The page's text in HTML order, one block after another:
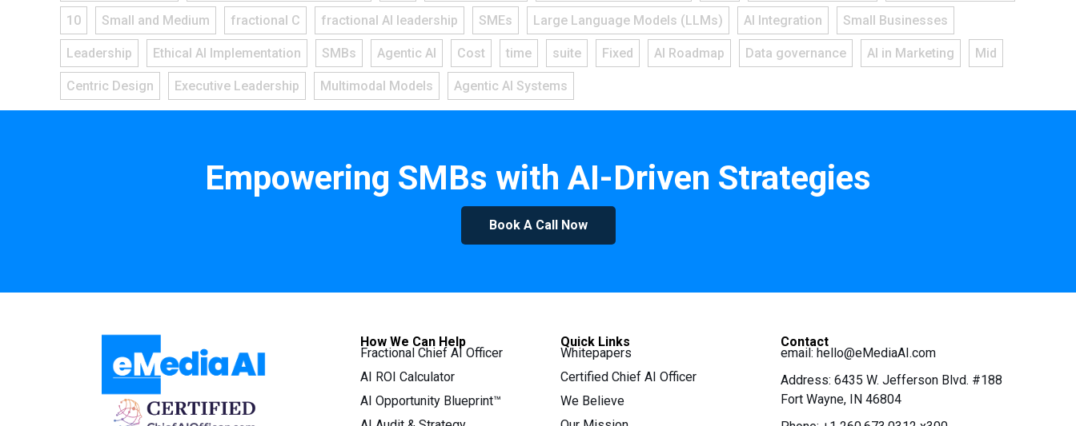
10 Small and Medium fractional C fractional AI leadership SMEs Large Language Models (LLMs) AI Integration Small Businesses
Leadership Ethical AI Implementation SMBs Agentic AI Cost time suite Fixed AI Roadmap Data governance AI in Marketing Mid
Centric Design Executive Leadership Multimodal Models Agentic AI Systems
Empowering SMBs with AI-Driven Strategies
Book A Call Now
How We Can Help
Fractional Chief AI Officer
AI ROI Calculator
AI Opportunity Blueprint™
Quick Links
Whitepapers
Certified Chief AI Officer
We Believe
Contact
email:hello@eMediaAI.com
Address: 6435 W. Jefferson Blvd. #188
Fort Wayne, IN 46804